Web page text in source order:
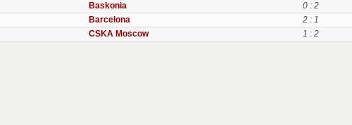
Baskonia
0 : 2
Barcelona
2 : 1
CSKA Moscow 1 : 2